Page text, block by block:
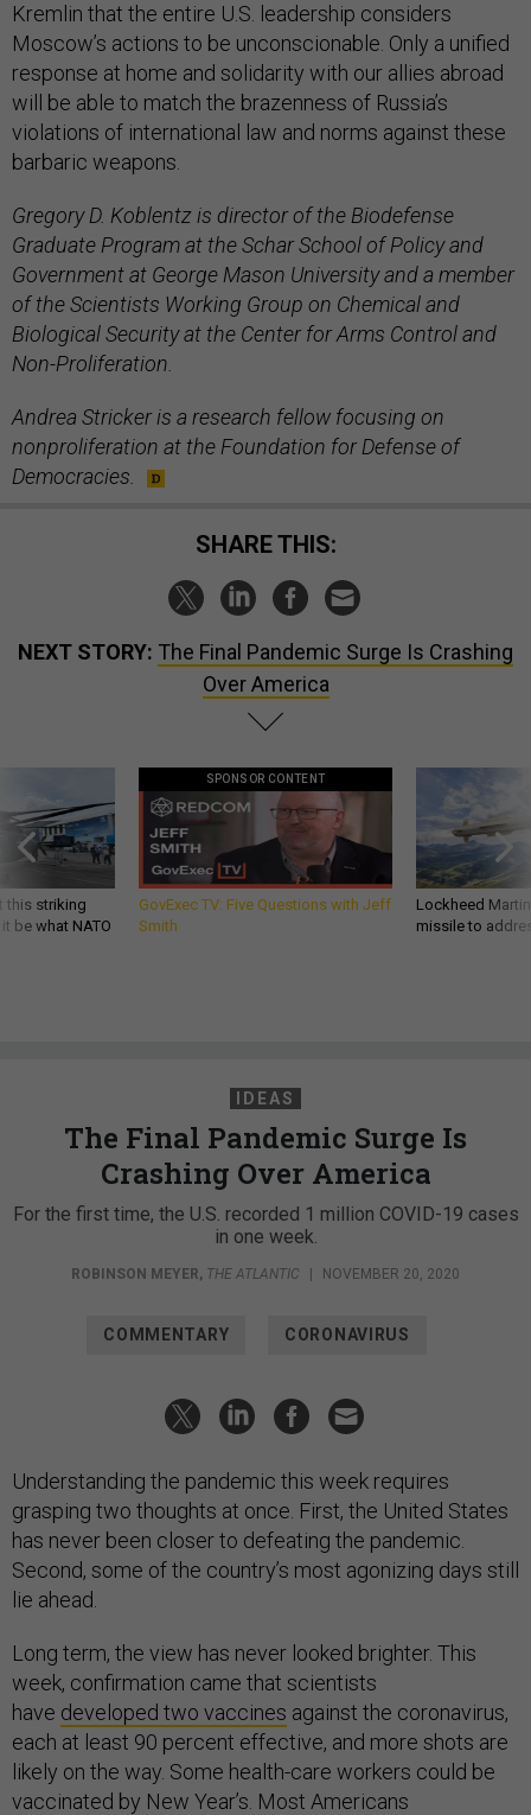
Kremlin that the entire U.S. leadership considers
Moscow’s actions to be unconscionable. Only a unified
response at home and solidarity with our allies abroad
will be able to match the brazenness of Russia’s
violations of international law and norms against these
barbaric weapons.
Gregory D. Koblentz is director of the Biodefense
Graduate Program at the Schar School of Policy and
Government at George Mason University and a member
of the Scientists Working Group on Chemical and
Biological Security at the Center for Arms Control and
Non-Proliferation.
Andrea Stricker is a research fellow focusing on
nonproliferation at the Foundation for Defense of
Democracies.
SHARE THIS:
NEXT STORY: The Final Pandemic Surge Is Crashing
Over America
this striking
be what NATO
SPONSOR CONTENT
GovExec TV: Five Questions with Jeff
Smith
Lockheed
missile to
IDEAS
The Final Pandemic Surge Is
Crashing Over America
For the first time, the U.S. recorded 1 million COVID-19 cases
in one week.
ROBINSON MEYER, THE ATLANTIC | NOVEMBER 20, 2020
COMMENTARY CORONAVIRUS
Understanding the pandemic this week requires
grasping two thoughts at once. First, the United States
has never been closer to defeating the pandemic.
Second, some of the country’s most agonizing days still
lie ahead.
Long term, the view has never looked brighter. This
week, confirmation came that scientists
have developed two vaccines against the coronavirus,
each at least 90 percent effective, and more shots are
likely on the way. Some health-care workers could be
vaccinated by New Year’s. Most Americans